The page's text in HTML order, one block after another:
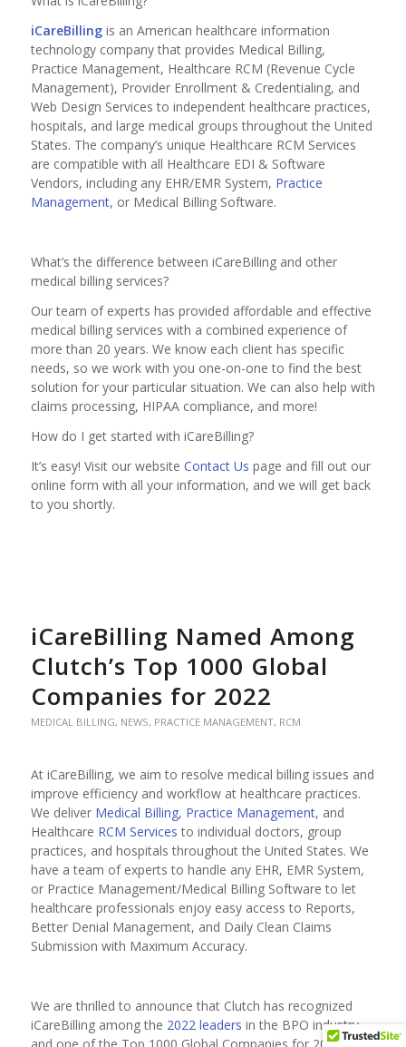
iCareBillingis an American healthcare information
technology company that provides Medical Billing,
Practice Management, Healthcare RCM (Revenue Cycle
Management), Provider Enrollment & Credentialing, and
Web Design Services to independent healthcare practices,
hospitals, and large medical groups throughout the United
States. The company’s unique Healthcare RCM Services
are compatible with all Healthcare EDI & Software
Vendors, including any EHR/EMR System, Practice
Management, or Medical Billing Software.
What’s the difference between iCareBilling and other
medical billing services?
Our team of experts has provided affordable and effective
medical billing services with a combined experience of
more than 20 years. We know each client has specific
needs, so we work with you one-on-one to find the best
solution for your particular situation. We can also help with
claims processing, HIPAA compliance, and more!
How do I get started with iCareBilling?
It’s easy! Visit our website Contact Us page and fill out our
online form with all your information, and we will get back
to you shortly.
iCareBilling Named Among
Clutch’s Top 1000 Global
Companies for 2022
MEDICAL BILLING, NEWS, PRACTICE MANAGEMENT, RCM
At iCareBilling, we aim to resolve medical billing issues and
improve efficiency and workflow at healthcare practices.
We deliver Medical Billing, Practice Management, and
Healthcare RCM Services to individual doctors, group
practices, and hospitals throughout the United States. We
have a team of experts to handle any EHR, EMR System,
or Practice Management/Medical Billing Software to let
healthcare professionals enjoy easy access to Reports,
Better Denial Management, and Daily Clean Claims
Submission with Maximum Accuracy.
We are thrilled to announce that Clutch has recognized
iCareBilling among the 2022 leaders in the BPO industry